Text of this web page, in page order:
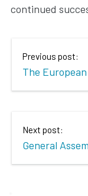
continued
Previous post:
The
Next post:
General